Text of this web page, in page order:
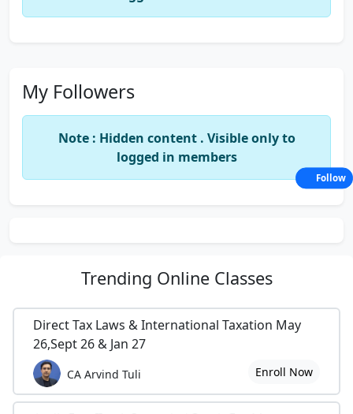
My Followers
Note : Hidden content . Visible only to
logged in members
Trending Online Classes
Direct Tax Laws & International Taxation May
26,Sept 26 & Jan 27
CA Arvind Tuli Enroll Now
Follow